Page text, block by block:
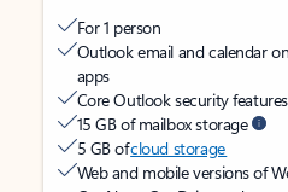
For 1 person
Outlook email and calendar
apps
Core Outlook security
15 GB of mailbox storage
5 GB ofcloud storage
Web and mobile versions of